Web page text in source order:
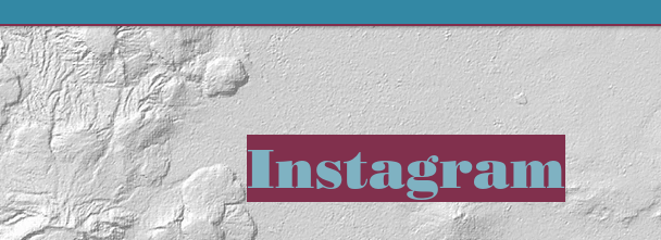
Instagram